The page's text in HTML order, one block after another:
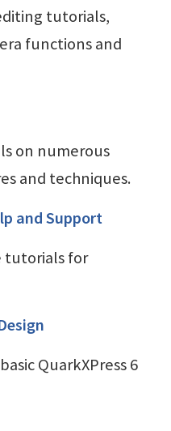
tutorials,
functions and
on numerous
and techniques.
and Support
tutorials for
QuarkXPress 6